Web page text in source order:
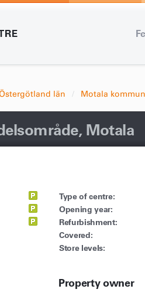
län Motala kommun
Motala
Type of centre:
Opening year:
Refurbishment:
Covered:
Store levels:
Property owner